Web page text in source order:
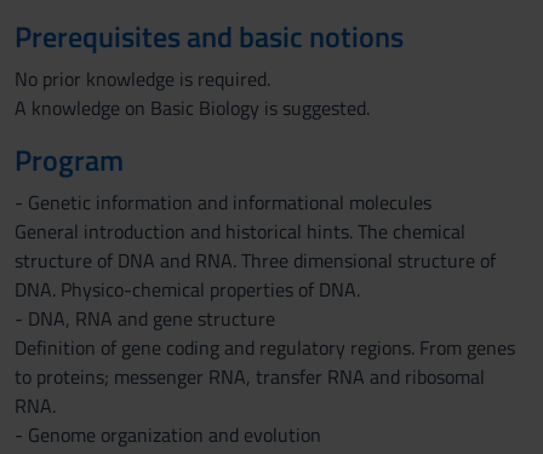
Prerequisites and basic notions
No prior knowledge is required.
A knowledge on Basic Biology is suggested.
Program
- Genetic information and informational molecules
General introduction and historical hints. The chemical
structure of DNA and RNA. Three dimensional structure of
DNA. Physico-chemical properties of DNA.
- DNA, RNA and gene structure
Definition of gene coding and regulatory regions. From genes
to proteins; messenger RNA, transfer RNA and ribosomal
RNA.
- Genome organization and evolution